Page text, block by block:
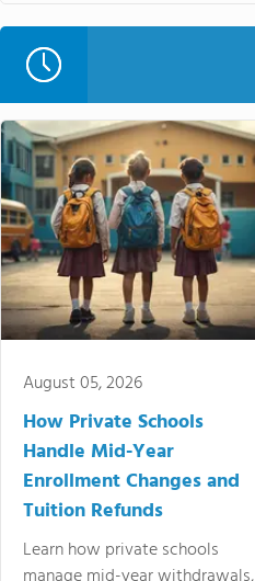
August 05, 2026
How Private Schools
Handle Mid-Year
Enrollment Changes and
Tuition Refunds
Learn how private schools